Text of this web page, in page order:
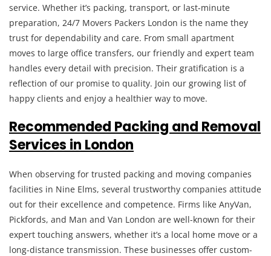
service. Whether it’s packing, transport, or last-minute
preparation, 24/7 Movers Packers London is the name they
trust for dependability and care. From small apartment
moves to large office transfers, our friendly and expert team
handles every detail with precision. Their gratification is a
reflection of our promise to quality. Join our growing list of
happy clients and enjoy a healthier way to move.
Recommended Packing and Removal
Services in London
When observing for trusted packing and moving companies
facilities in Nine Elms, several trustworthy companies attitude
out for their excellence and competence. Firms like AnyVan,
Pickfords, and Man and Van London are well-known for their
expert touching answers, whether it’s a local home move or a
long-distance transmission. These businesses offer custom-